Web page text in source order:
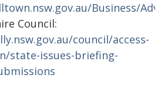
Business/
Council:
council/access-
state-issues-briefing-